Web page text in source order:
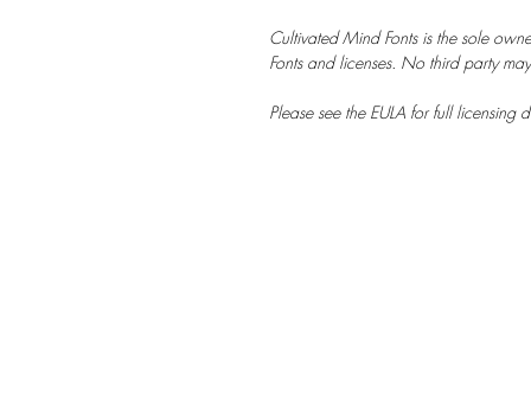
Cultivated Mind Fonts is the sole
Fonts and licenses. No third party
Please see the EULA for full licensing